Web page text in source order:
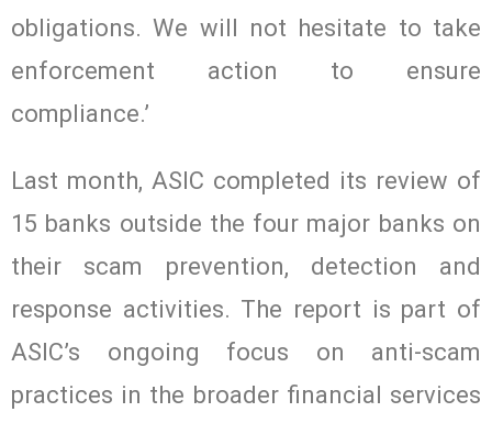
obligations. We will not hesitate to take
enforcement action to ensure
compliance.’
Last month, ASIC completed its review of
15 banks outside the four major banks on
their scam prevention, detection and
response activities. The report is part of
ASIC’s ongoing focus on anti-scam
practices in the broader financial services